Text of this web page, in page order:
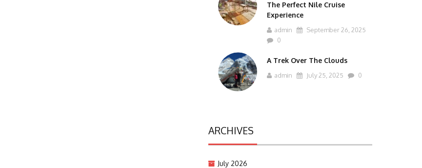
The Perfect Nile Cruise
Experience
admin
September 26, 2025
0
A Trek Over The Clouds
admin July 25, 2025 0
ARCHIVES
July 2026